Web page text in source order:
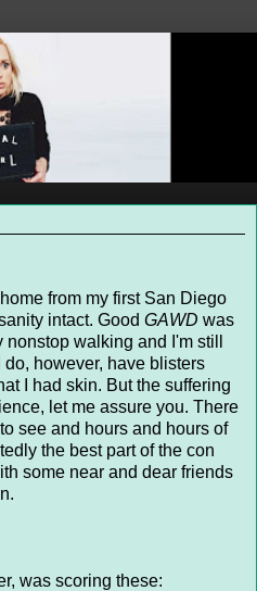
from my first San Diego
intact. Good GAWD was
walking and I'm still
however, have blisters
I had skin. But the suffering
let me assure you. There
see and hours and hours of
the best part of the con
some near and dear friends
was scoring these: